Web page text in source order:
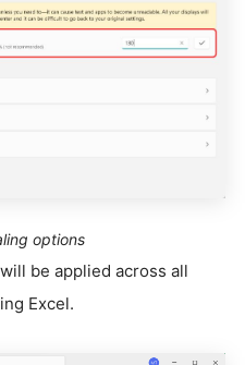
options
be applied across all
Excel.